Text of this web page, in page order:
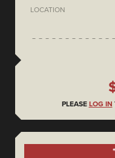
LOCATION
PLEASE LOG IN